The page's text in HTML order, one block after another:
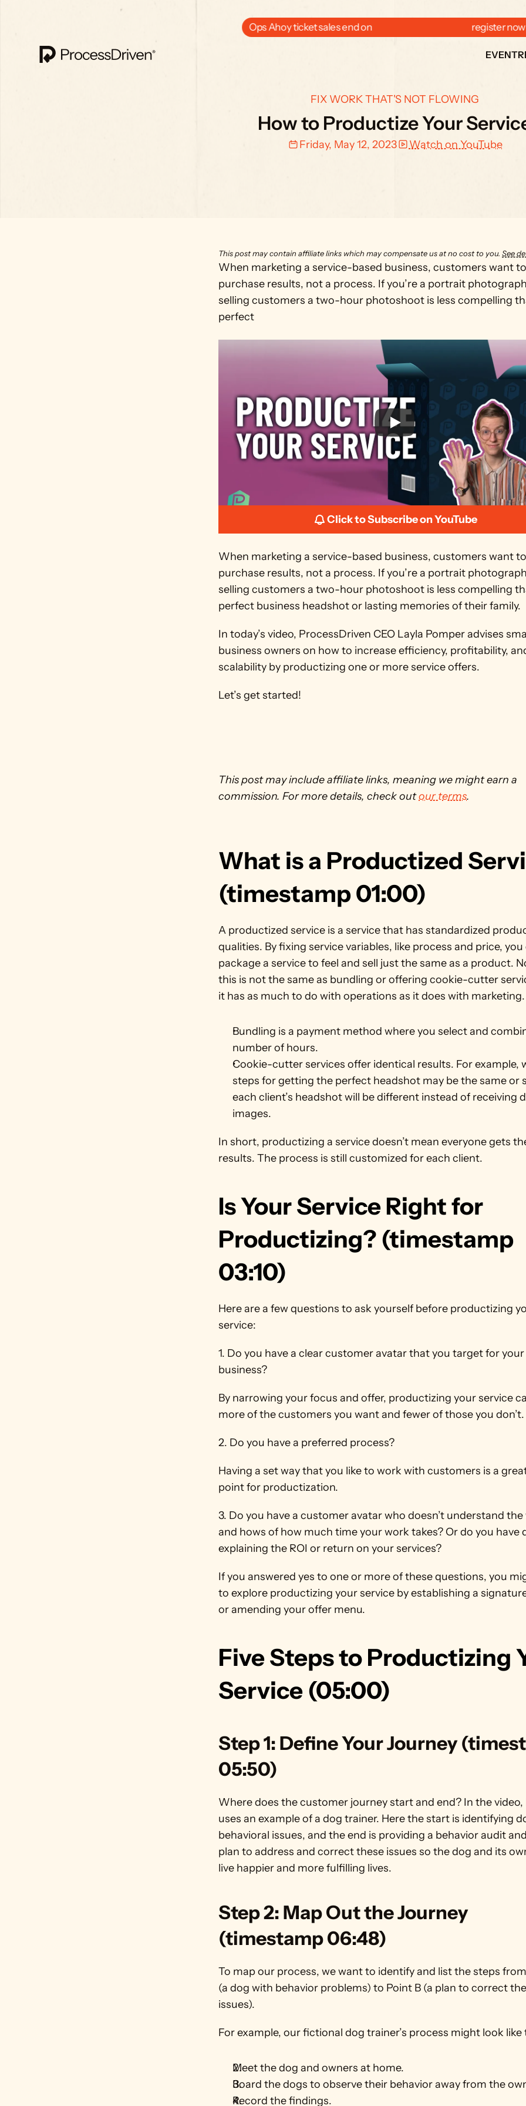
Ops Ahoy ticket sales end on
register
EVENT
FIX WORK THAT'S NOT FLOWING
How to Productize Your
Friday, May 12, 2023 Watch on YouTube
This post may contain affiliate links which may compensate us at no cost to you. See
When marketing a service-based business, customers want to
purchase results, not a process. If you’re a portrait
selling customers a two-hour photoshoot is less compelling
perfect
Click to Subscribe on YouTube
When marketing a service-based business, customers want to
purchase results, not a process. If you’re a portrait
selling customers a two-hour photoshoot is less compelling
perfect business headshot or lasting memories of their family.
In today’s video, ProcessDriven CEO Layla Pomper advises
business owners on how to increase efficiency, profitability,
scalability by productizing one or more service offers.
Let’s get started!
This post may include affiliate links, meaning we might earn a
commission. For more details, check out our terms.
What is a Productized
(timestamp 01:00)
A productized service is a service that has standardized
qualities. By fixing service variables, like process and price, you
package a service to feel and sell just the same as a product.
this is not the same as bundling or offering cookie-cutter
it has as much to do with operations as it does with marketing.
Bundling is a payment method where you select and
number of hours.
Cookie-cutter services offer identical results. For example,
steps for getting the perfect headshot may be the same or
each client’s headshot will be different instead of receiving
images.
In short, productizing a service doesn’t mean everyone gets
results. The process is still customized for each client.
Is Your Service Right for
Productizing? (timestamp
03:10)
Here are a few questions to ask yourself before productizing
service:
1. Do you have a clear customer avatar that you target for your
business?
By narrowing your focus and offer, productizing your service
more of the customers you want and fewer of those you don’t.
2. Do you have a preferred process?
Having a set way that you like to work with customers is a
point for productization.
3. Do you have a customer avatar who doesn’t understand the
and hows of how much time your work takes? Or do you have
explaining the ROI or return on your services?
If you answered yes to one or more of these questions, you
to explore productizing your service by establishing a
or amending your offer menu.
Five Steps to Productizing
Service (05:00)
Step 1: Define Your Journey
05:50)
Where does the customer journey start and end? In the video,
uses an example of a dog trainer. Here the start is identifying
behavioral issues, and the end is providing a behavior audit
plan to address and correct these issues so the dog and its
live happier and more fulfilling lives.
Step 2: Map Out the Journey
(timestamp 06:48)
To map our process, we want to identify and list the steps
(a dog with behavior problems) to Point B (a plan to correct
issues).
For example, our fictional dog trainer’s process might look like
Meet the dog and owners at home.
Board the dogs to observe their behavior away from the
Record the findings.